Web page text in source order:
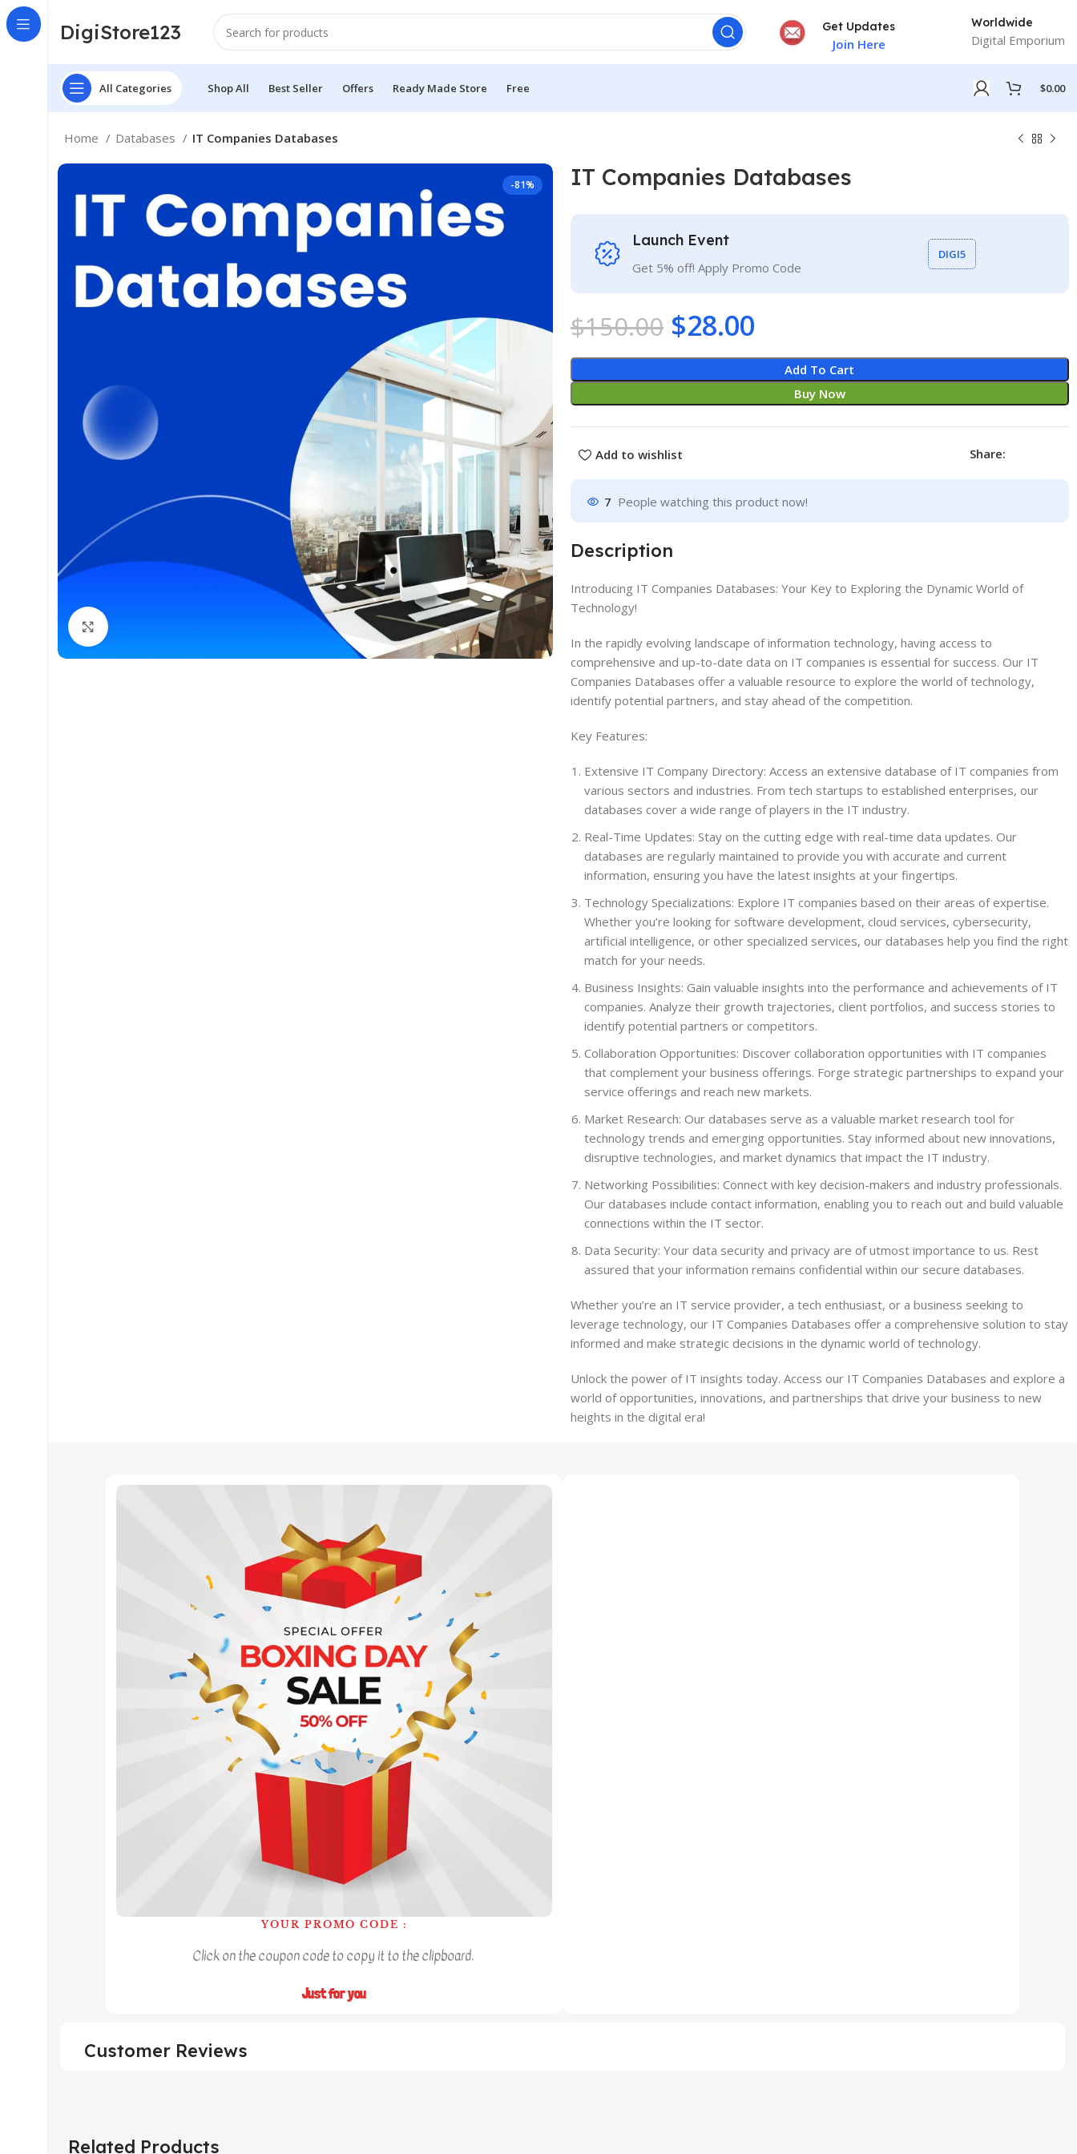
DigiStore123 Get Updates
Join Here
Worldwide
Digital Emporium
All Categories Shop All Best Seller Offers Ready Made Store Free $0.00
Home Databases IT Companies Databases
-81% IT Companies Databases
Launch Event
Get 5% off! Apply Promo Code
DIGI5
$150.00 $28.00
Add To Cart
Buy Now
Add to wishlist Share:
7 People watching this product now!
Description
Introducing IT Companies Databases: Your Key to Exploring the Dynamic World of
Technology!
In the rapidly evolving landscape of information technology, having access to
comprehensive and up-to-date data on IT companies is essential for success. Our IT
Companies Databases offer a valuable resource to explore the world of technology,
identify potential partners, and stay ahead of the competition.
Key Features:
Extensive IT Company Directory: Access an extensive database of IT companies from
various sectors and industries. From tech startups to established enterprises, our
databases cover a wide range of players in the IT industry.
Real-Time Updates: Stay on the cutting edge with real-time data updates. Our
databases are regularly maintained to provide you with accurate and current
information, ensuring you have the latest insights at your fingertips.
Technology Specializations: Explore IT companies based on their areas of expertise.
Whether you’re looking for software development, cloud services, cybersecurity,
artificial intelligence, or other specialized services, our databases help you find the right
match for your needs.
Business Insights: Gain valuable insights into the performance and achievements of IT
companies. Analyze their growth trajectories, client portfolios, and success stories to
identify potential partners or competitors.
Collaboration Opportunities: Discover collaboration opportunities with IT companies
that complement your business offerings. Forge strategic partnerships to expand your
service offerings and reach new markets.
Market Research: Our databases serve as a valuable market research tool for
technology trends and emerging opportunities. Stay informed about new innovations,
disruptive technologies, and market dynamics that impact the IT industry.
Networking Possibilities: Connect with key decision-makers and industry professionals.
Our databases include contact information, enabling you to reach out and build valuable
connections within the IT sector.
Data Security: Your data security and privacy are of utmost importance to us. Rest
assured that your information remains confidential within our secure databases.
Whether you’re an IT service provider, a tech enthusiast, or a business seeking to
leverage technology, our IT Companies Databases offer a comprehensive solution to stay
informed and make strategic decisions in the dynamic world of technology.
Unlock the power of IT insights today. Access our IT Companies Databases and explore a
world of opportunities, innovations, and partnerships that drive your business to new
heights in the digital era!
YOUR PROMO CODE :
Click on the coupon code to copy it to the clipboard.
Just for you
Customer Reviews
Related Products